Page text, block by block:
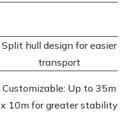
Split hull design for easier
transport
Customizable: Up to 35m
x 10m for greater stability